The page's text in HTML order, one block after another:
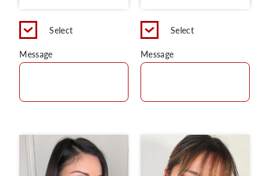
Select
Message
Select
Message